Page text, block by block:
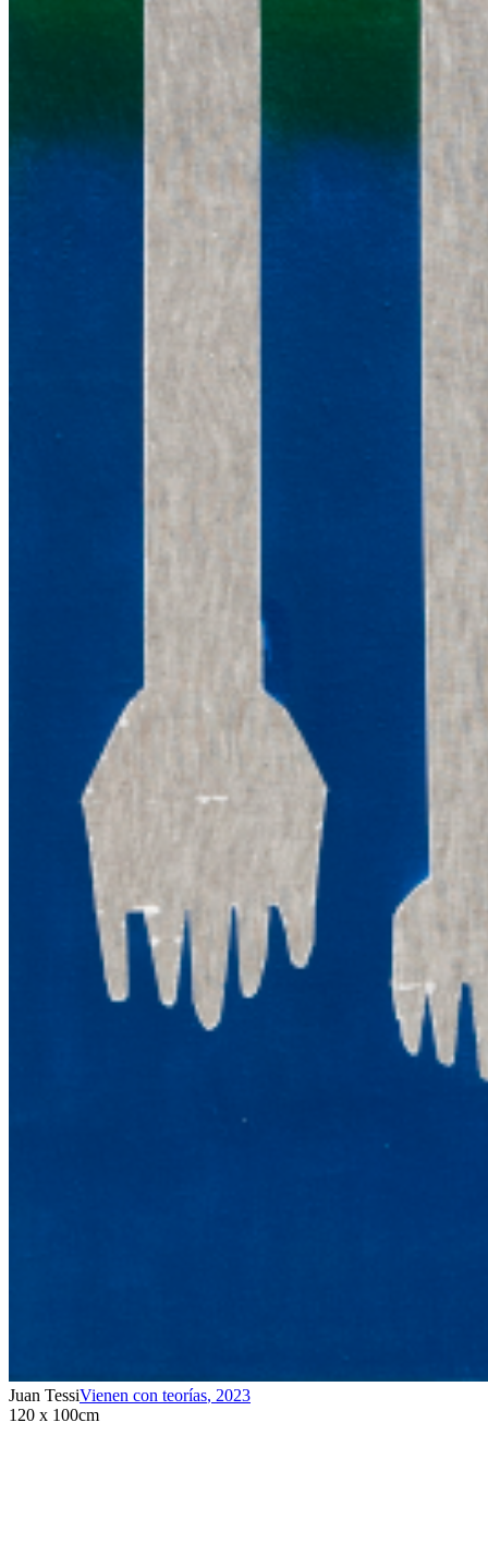
Juan TessiVienen con teorías, 2023
120 x 100cm